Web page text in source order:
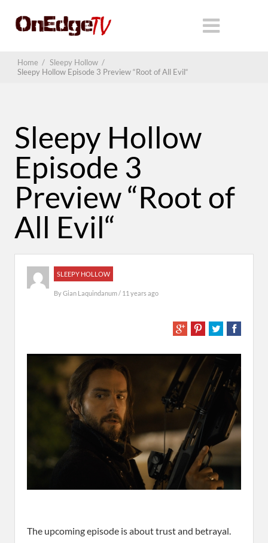
Home / Sleepy Hollow /
Sleepy Hollow Episode 3 Preview “Root of All Evil“
Sleepy Hollow
Episode 3
Preview “Root of
All Evil“
SLEEPY HOLLOW
ByGian Laquindanum/ 11 years ago
The upcoming episode is about trust and betrayal.